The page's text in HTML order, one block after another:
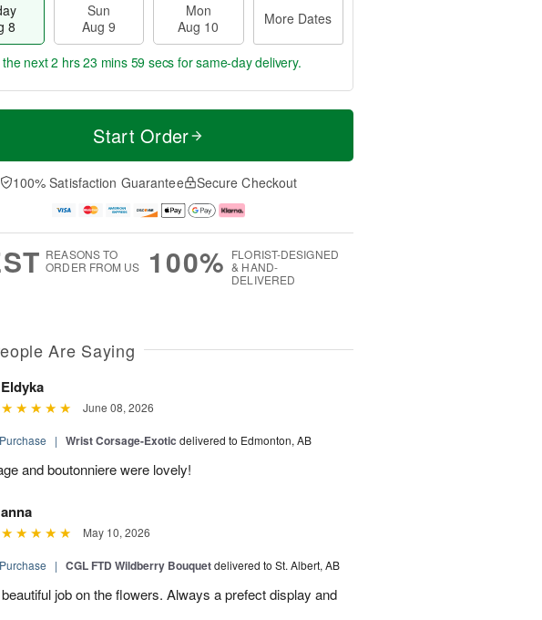
8
Sun
Aug 9
Mon
Aug 10
More Dates
u
0
M
e
D
a
the next2 hrs 23 mins 58 secs for same-day delivery.
Start Order
100% Satisfaction Guarantee Secure Checkout
REASONS TO
ORDER FROM US
100% FLORIST-DESIGNED
& HAND-
DELIVERED
Are Saying
Eldyka
June 08, 2026
| Wrist Corsage-Exotic delivered to Edmonton, AB
and boutonniere were lovely!
anna
May 10, 2026
| CGL FTD Wildberry Bouquetdelivered to St. Albert, AB
job on the flowers. Always a prefect display and